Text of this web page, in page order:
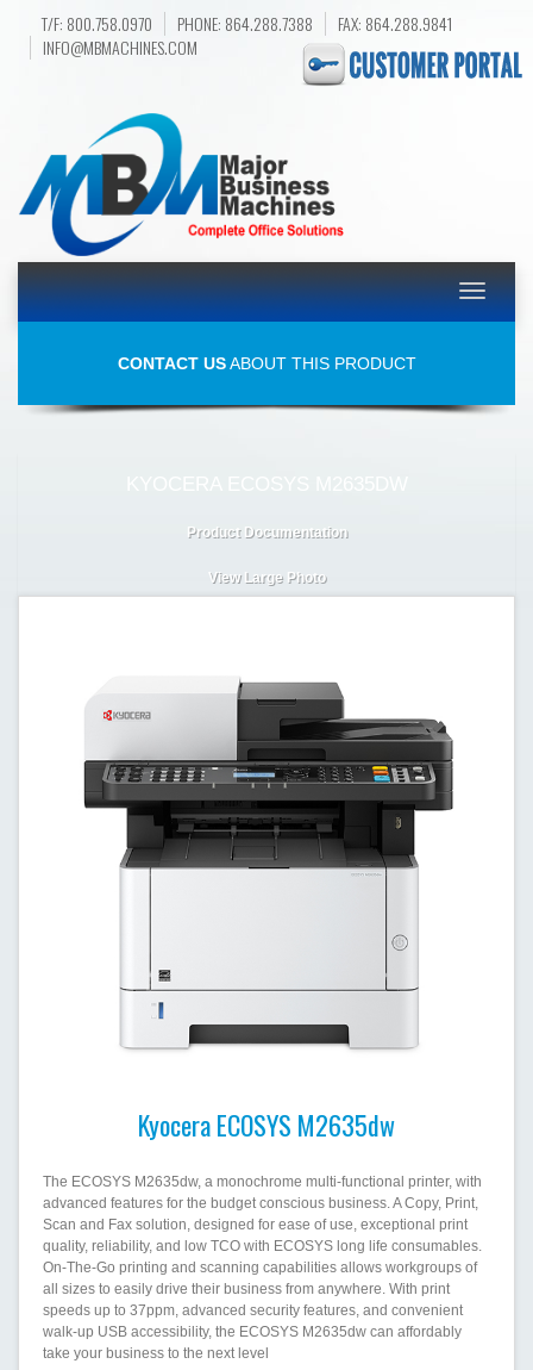
T/F: 800.758.0970 PHONE: 864.288.7388
FAX: 864.288.9841
INFO@MBMACHINES.COM
Toggle
CONTACT USABOUT THIS PRODUCT
Product Documentation
View Large Photo
Kyocera ECOSYS M2635dw
The ECOSYS M2635dw, a monochrome multi-functional printer, with
advanced features for the budget conscious business. A Copy, Print,
Scan and Fax solution, designed for ease of use, exceptional print
quality, reliability, and low TCO with ECOSYS long life consumables.
On-The-Go printing and scanning capabilities allows workgroups of
all sizes to easily drive their business from anywhere. With print
speeds up to 37ppm, advanced security features, and convenient
walk-up USB accessibility, the ECOSYS M2635dw can affordably
take your business to the next level